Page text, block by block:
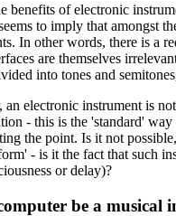
benefits of electronic
to imply that amongst
In other words, there is a
are themselves
into tones and
an electronic instrument is
- this is the 'standard'
the point. Is it not
- is it the fact that such
or delay)?
be a musical